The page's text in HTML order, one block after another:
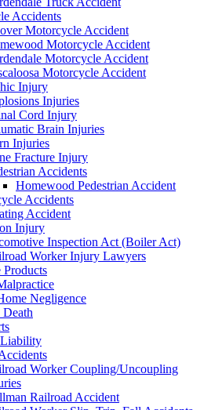
Accidents
Motorcycle Accident
Motorcycle Accident
Motorcycle Accident
Motorcycle Accident
Injury
Injuries
Cord Injury
Brain Injuries
Injuries
Fracture Injury
Accidents
Homewood Pedestrian Accident
Accidents
Accident
Injury
Inspection Act (Boiler Act)
Worker Injury Lawyers
Negligence
Liability
Worker Coupling/Uncoupling
Railroad Accident